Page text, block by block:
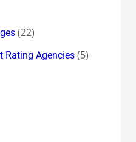
(22)
Rating Agencies(5)